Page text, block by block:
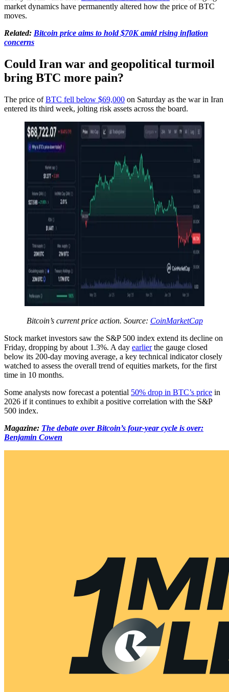
market dynamics have permanently altered how the price of BTC
moves.
Related: Bitcoin price aims to hold $70K amid rising inflation
concerns
Could Iran war and geopolitical turmoil
bring BTC more pain?
The price ofBTC fell below $69,000 on Saturday as the war in Iran
entered its third week, jolting risk assets across the board.
Bitcoin’s current price action. Source: CoinMarketCap
Stock market investors saw the S&P 500 index extend its decline on
Friday, dropping by about 1.3%. A day earlierthe gauge closed
below its 200-day moving average, a key technical indicator closely
watched to assess the overall trend of equities markets, for the first
time in 10 months.
Some analysts now forecast a potential 50% drop in BTC’s price in
2026 if it continues to exhibit a positive correlation with the S&P
500 index.
Magazine: The debate over Bitcoin’s four-year cycle is over:
Benjamin Cowen